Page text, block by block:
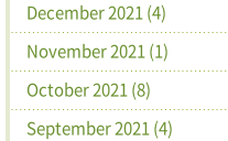
December 2021 (4)
November 2021 (1)
October 2021 (8)
September 2021 (4)